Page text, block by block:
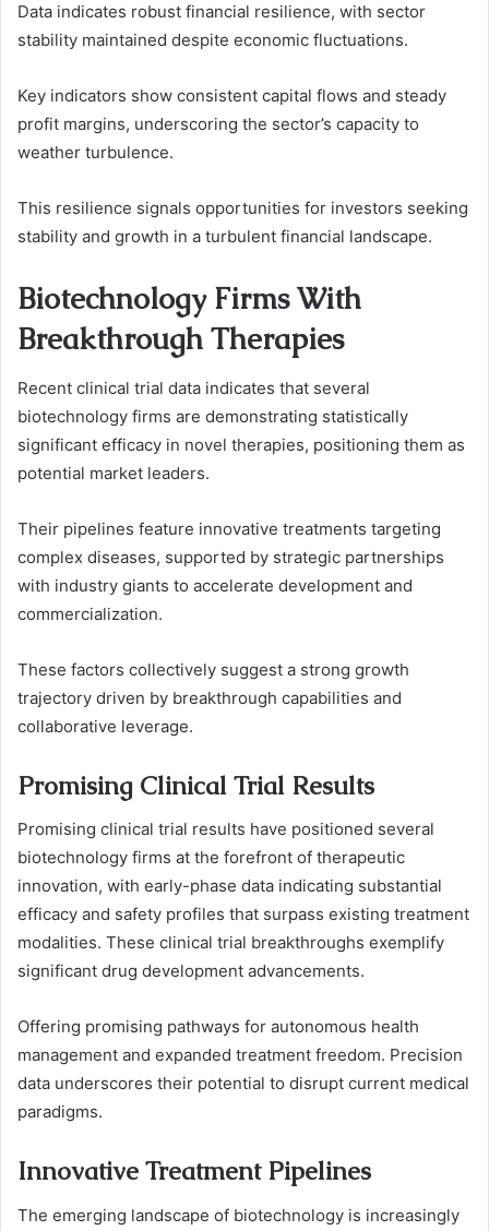
Data indicates robust financial resilience, with sector
stability maintained despite economic fluctuations.
Key indicators show consistent capital flows and steady
profit margins, underscoring the sector’s capacity to
weather turbulence.
This resilience signals opportunities for investors seeking
stability and growth in a turbulent financial landscape.
Biotechnology Firms With
Breakthrough Therapies
Recent clinical trial data indicates that several
biotechnology firms are demonstrating statistically
significant efficacy in novel therapies, positioning them as
potential market leaders.
Their pipelines feature innovative treatments targeting
complex diseases, supported by strategic partnerships
with industry giants to accelerate development and
commercialization.
These factors collectively suggest a strong growth
trajectory driven by breakthrough capabilities and
collaborative leverage.
Promising Clinical Trial Results
Promising clinical trial results have positioned several
biotechnology firms at the forefront of therapeutic
innovation, with early-phase data indicating substantial
efficacy and safety profiles that surpass existing treatment
modalities. These clinical trial breakthroughs exemplify
significant drug development advancements.
Offering promising pathways for autonomous health
management and expanded treatment freedom. Precision
data underscores their potential to disrupt current medical
paradigms.
Innovative Treatment Pipelines
The emerging landscape of biotechnology is increasingly